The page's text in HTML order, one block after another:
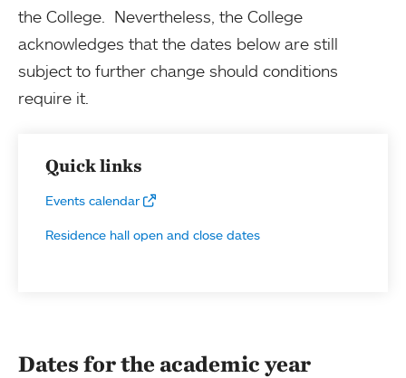
the College. Nevertheless, the College
acknowledges that the dates below are still
subject to further change should conditions
require it.
Quick links
Events calendar
Residence hall open and close dates
Dates for the academic year